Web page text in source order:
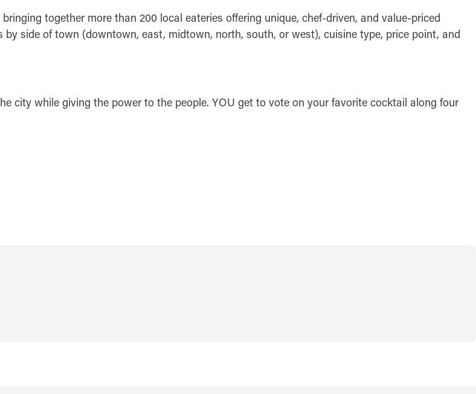
together more than 200 local eateries offering unique, chef-driven, and value-priced
side of town (downtown, east, midtown, north, south, or west), cuisine type, price point, and
city while giving the power to the people. YOU get to vote on your favorite cocktail along four